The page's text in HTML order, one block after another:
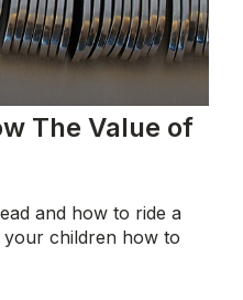
The Value of
and how to ride a
children how to